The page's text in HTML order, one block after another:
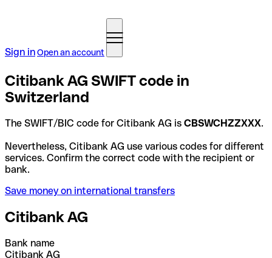
Sign inOpen an account
Citibank AG SWIFT code in
Switzerland
The SWIFT/BIC code for Citibank AG is CBSWCHZZXXX.
Nevertheless, Citibank AG use various codes for different
services. Confirm the correct code with the recipient or
bank.
Save money on international transfers
Citibank AG
Bank name
Citibank AG